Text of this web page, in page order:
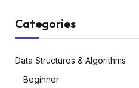
Categories
Data Structures & Algorithms
Beginner